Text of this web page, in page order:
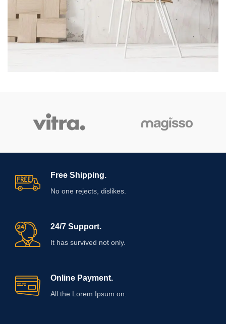
Free Shipping.
No one rejects, dislikes.
24/7 Support.
It has survived not only.
Online Payment.
All the Lorem Ipsum on.